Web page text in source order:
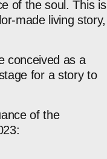
of the soul. This is
made living story,
conceived as a
for a story to
of the